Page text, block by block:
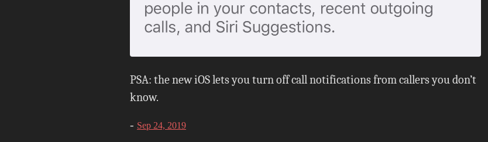
PSA: the new iOS lets you turn off call notifications from callers you don’t
know.
- Sep 24, 2019